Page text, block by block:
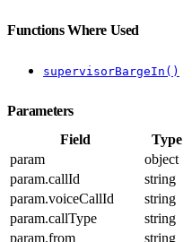
Functions Where Used
supervisorBargeIn()
Parameters
Field
Type
param
object
param.callId
string
param.voiceCallId
string
param.callType
string
param.from
string